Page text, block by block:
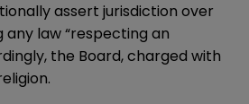
assert jurisdiction over
law “respecting an
the Board, charged with